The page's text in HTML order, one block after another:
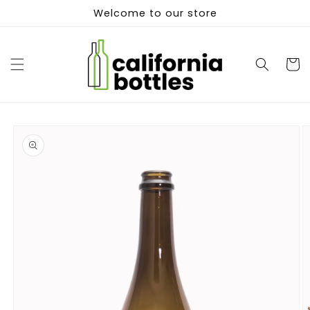
Welcome to our store
Cart
product
information